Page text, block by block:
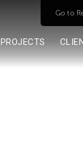
Go to
PROJECTS